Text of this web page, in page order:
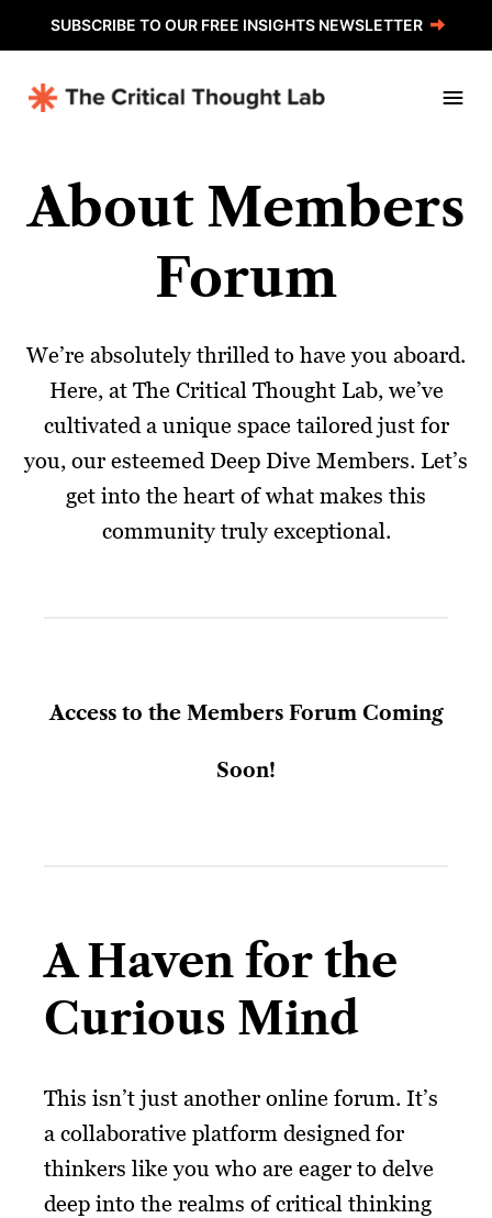
to
content
SUBSCRIBE TO OUR FREE INSIGHTS NEWSLETTER
About Members
Forum
We’re absolutely thrilled to have you aboard.
Here, at The Critical Thought Lab, we’ve
cultivated a unique space tailored just for
you, our esteemed Deep Dive Members. Let’s
get into the heart of what makes this
community truly exceptional.
Access to the Members Forum Coming
Soon!
A Haven for the
Curious Mind
This isn’t just another online forum. It’s
a collaborative platform designed for
thinkers like you who are eager to delve
deep into the realms of critical thinking